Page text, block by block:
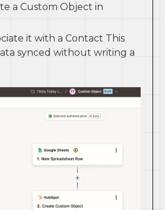
a Custom Object in
it with a Contact This
synced without writing a